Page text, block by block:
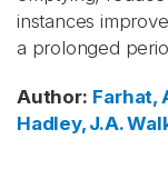
instances
a prolonged
Author: Farhat,
Hadley, J.A.